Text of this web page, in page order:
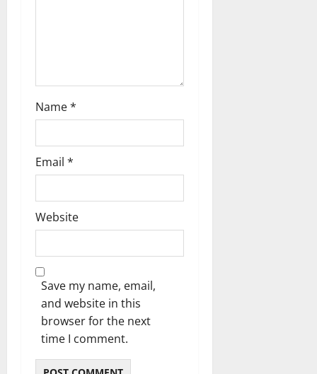
Name*
Email *
Website
Save my name, email,
and website in this
browser for the next
time I comment.